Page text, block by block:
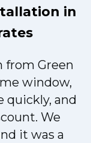
in
from Green
window,
quickly, and
We
it was a